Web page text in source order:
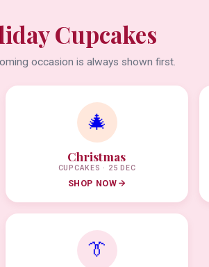
Cupcakes
occasion is always shown first.
🎄
Christmas
CUPCAKES · 25 DEC
SHOP NOW
👔